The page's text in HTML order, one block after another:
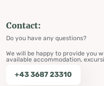
Contact:
Do you have any questions?
We will be happy to provide you
available accommodation,
+43 3687 23310